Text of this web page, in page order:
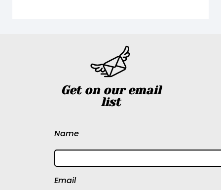
Get on our email
list
Name
Email